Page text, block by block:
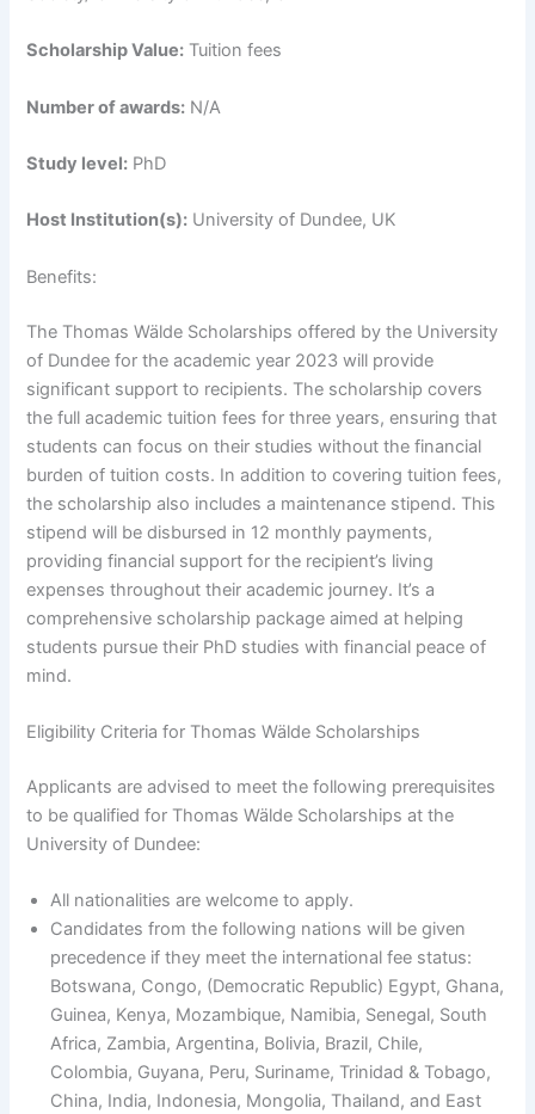
Scholarship Value: Tuition fees
Number of awards: N/A
Study level: PhD
Host Institution(s): University of Dundee, UK
Benefits:
The Thomas Wälde Scholarships offered by the University
of Dundee for the academic year 2023 will provide
significant support to recipients. The scholarship covers
the full academic tuition fees for three years, ensuring that
students can focus on their studies without the financial
burden of tuition costs. In addition to covering tuition fees,
the scholarship also includes a maintenance stipend. This
stipend will be disbursed in 12 monthly payments,
providing financial support for the recipient’s living
expenses throughout their academic journey. It’s a
comprehensive scholarship package aimed at helping
students pursue their PhD studies with financial peace of
mind.
Eligibility Criteria for Thomas Wälde Scholarships
Applicants are advised to meet the following prerequisites
to be qualified for Thomas Wälde Scholarships at the
University of Dundee:
All nationalities are welcome to apply.
Candidates from the following nations will be given
precedence if they meet the international fee status:
Botswana, Congo, (Democratic Republic) Egypt, Ghana,
Guinea, Kenya, Mozambique, Namibia, Senegal, South
Africa, Zambia, Argentina, Bolivia, Brazil, Chile,
Colombia, Guyana, Peru, Suriname, Trinidad & Tobago,
China, India, Indonesia, Mongolia, Thailand, and East